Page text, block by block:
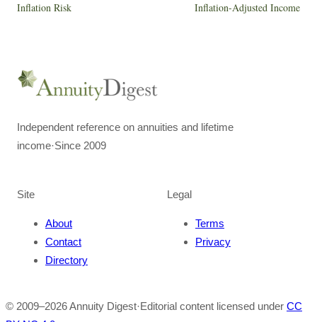
Inflation Risk Inflation-Adjusted Income
Independent reference on annuities and lifetime
income·Since 2009
Site
About
Contact
Directory
Legal
Terms
Privacy
© 2009–2026Annuity Digest·Editorial content licensed under CC